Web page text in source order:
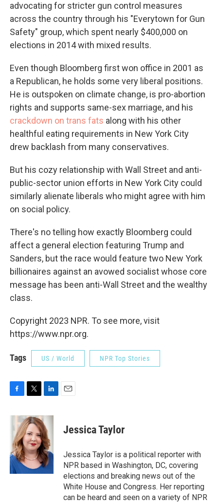
advocating for stricter gun control measures
across the country through his "Everytown for Gun
Safety" group, which spent nearly $400,000 on
elections in 2014 with mixed results.
Even though Bloomberg first won office in 2001 as
a Republican, he holds some very liberal positions.
He is outspoken on climate change, is pro-abortion
rights and supports same-sex marriage, and his
crackdown on trans fats along with his other
healthful eating requirements in New York City
drew backlash from many conservatives.
But his cozy relationship with Wall Street and anti-
public-sector union efforts in New York City could
similarly alienate liberals who might agree with him
on social policy.
There's no telling how exactly Bloomberg could
affect a general election featuring Trump and
Sanders, but the race would feature two New York
billionaires against an avowed socialist whose core
message has been anti-Wall Street and the wealthy
class.
Copyright 2023 NPR. To see more, visit
https://www.npr.org.
Tags US / World NPR Top Stories
c
o
o
k
i
t
t
e
r
n
k
e
d
I
n
Jessica Taylor
Jessica Taylor is a political reporter with
NPR based in Washington, DC, covering
elections and breaking news out of the
White House and Congress. Her reporting
can be heard and seen on a variety of NPR